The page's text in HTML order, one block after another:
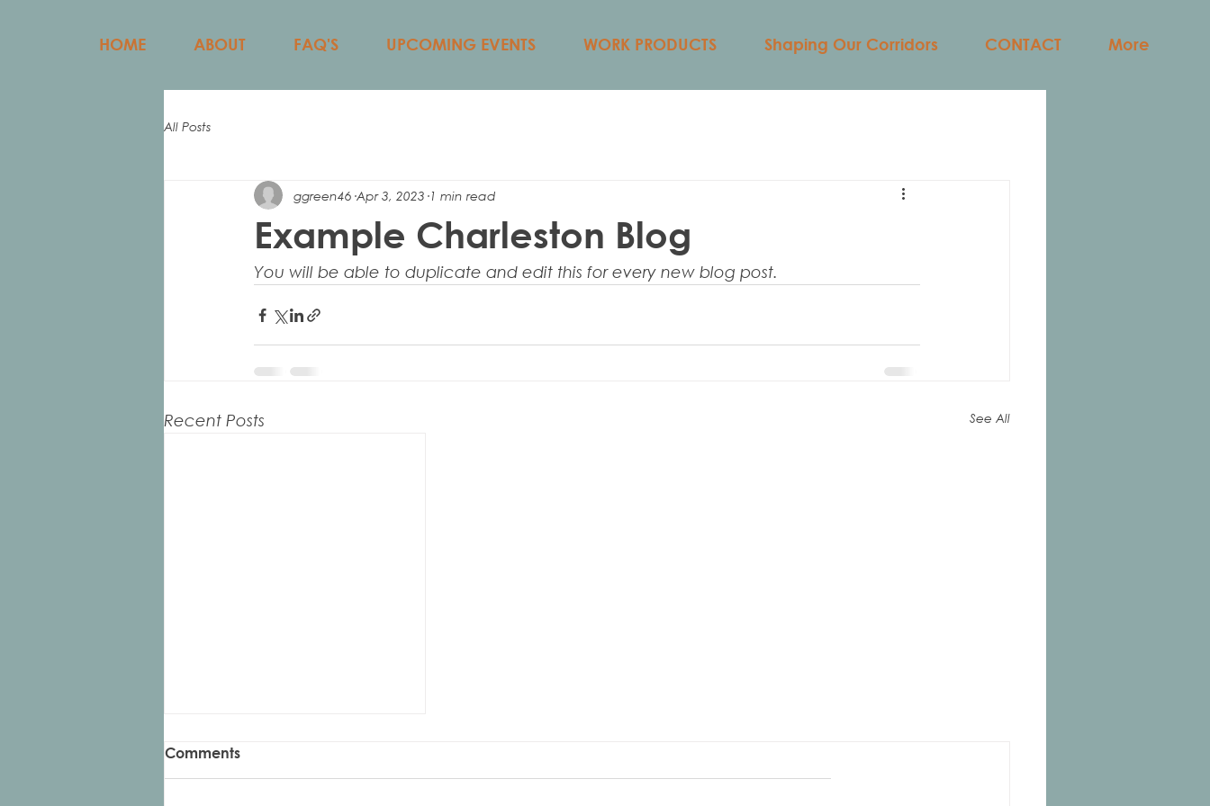
HOME ABOUT FAQ'S UPCOMING EVENTS WORK PRODUCTS Shaping Our Corridors CONTACT More
All Posts
Example Charleston Blog
ggreen46 Apr 3, 2023 1 min read
You will be able to duplicate and edit this for every new blog post.
Recent Posts See All
Example Charleston Blog 2
You will be able to duplicate
Comments